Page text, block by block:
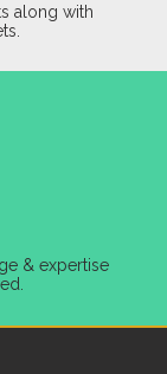
along with
& expertise